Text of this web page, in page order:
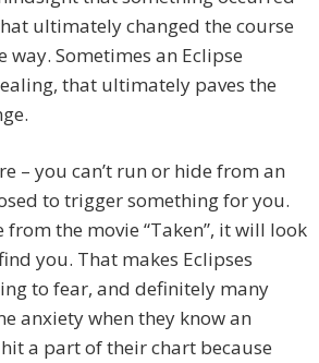
ultimately changed the course
Sometimes an Eclipse
that ultimately paves the
– you can’t run or hide from an
to trigger something for you.
from the movie “Taken”, it will look
you. That makes Eclipses
to fear, and definitely many
anxiety when they know an
a part of their chart because